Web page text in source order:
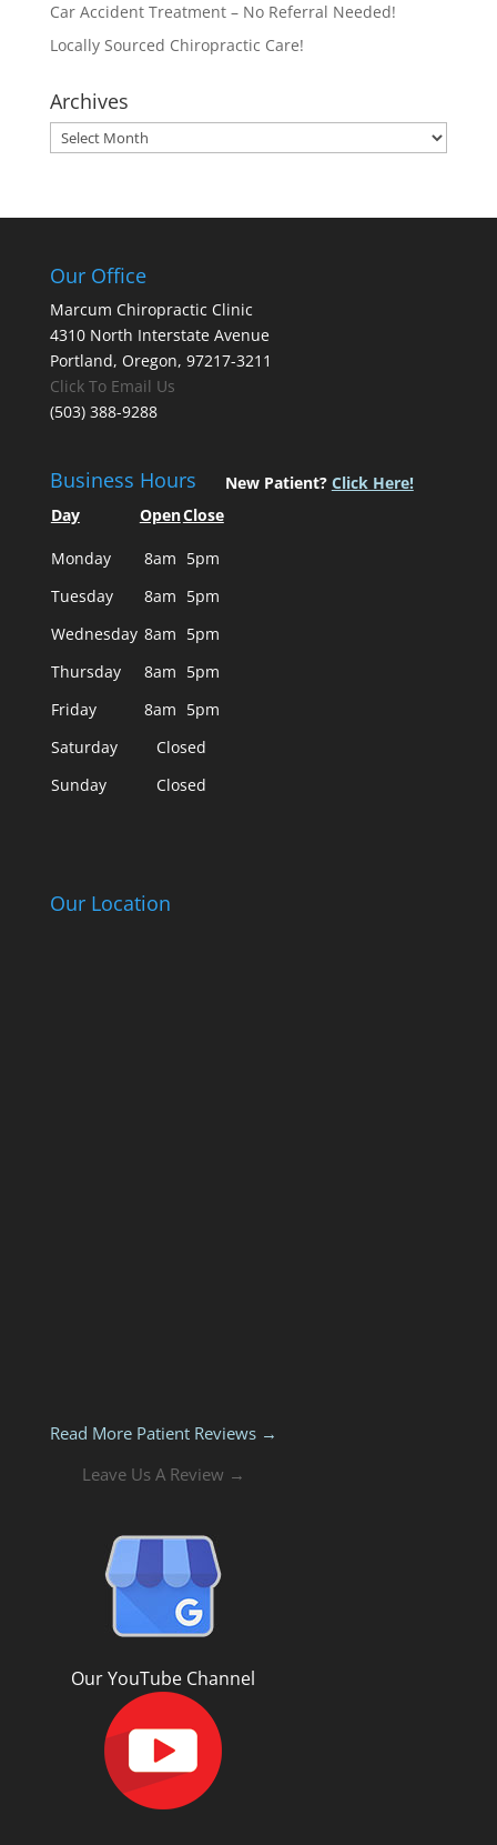
Car Accident Treatment – No Referral Needed!
Locally Sourced Chiropractic Care!
Archives
Archives
Our Office
Marcum Chiropractic Clinic
4310 North Interstate Avenue
Portland, Oregon, 97217-3211
Click To Email Us
(503) 388-9288
Business Hours
Day OpenClose
Monday 8am 5pm
Tuesday
8am 5pm
Wednesday 8am 5pm
Thursday
8am 5pm
Friday
8am 5pm
Saturday
Closed
Sunday
Closed
New Patient? Click Here!
Our Location
Read More Patient Reviews →
Leave Us A Review →
Our YouTube Channel